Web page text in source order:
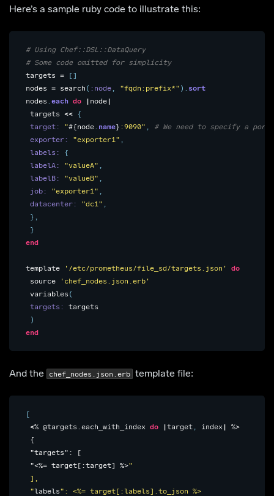
Here’s a sample ruby code to illustrate this:
# Using Chef::DSL::DataQuery
# Some code omitted for simplicity
targets =
[]
nodes = search ( :node, "fqdn:prefix*" ). sort
nodes each do | node|
targets << {
target: "#{node. name} :9090"
# We need to specify a port
exporter: "exporter1"
labels: {
labelA: "valueA"
labelB: "valueB"
job: "exporter1"
datacenter: "dc1"
},
}
end
template '/etc/prometheus/file_sd/targets.json' do
source
'chef_nodes.json.erb'
variables (
targets: targets
)
end
And the chef_nodes.json.erb template file:
[
<% @targets.each_with_index do |target, index | %>
{
"targets": [
"<%= target[:target] %>"
],
"labels": <%= target[:labels].to_json %>